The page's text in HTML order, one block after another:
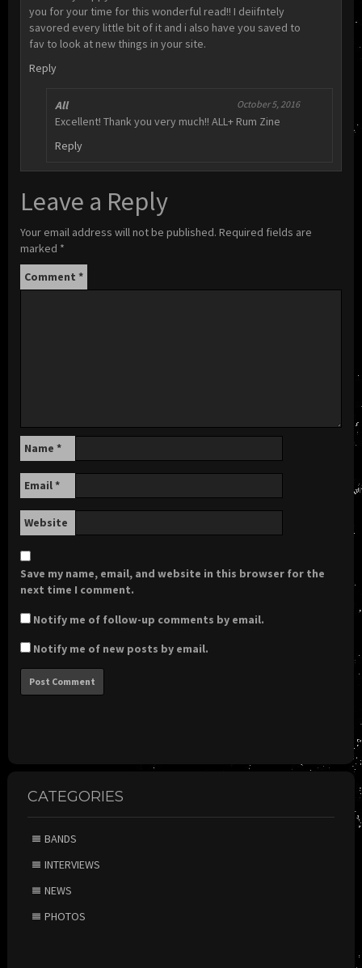
you for your time for this wonderful read!! I deiifntely
savored every little bit of it and i also have you saved to
fav to look at new things in your site.
Reply
All October 5, 2016
Excellent! Thank you very much!! ALL+ Rum Zine
Reply
Leave a Reply
Your email address will not be published. Required fields are
marked *
Comment *
Name *
Email*
Website
Save my name, email, and website in this browser for the
next time I comment.
Notify me of follow-up comments by email.
Notify me of new posts by email.
CATEGORIES
BANDS
INTERVIEWS
NEWS
PHOTOS